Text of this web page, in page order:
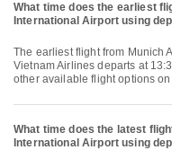
What time does the earliest
International Airport using
The earliest flight from Munich Airport to Noi Bai International Airport with
Vietnam Airlines departs at
other available flight options
What time does the latest
International Airport using